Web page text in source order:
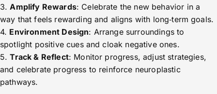
3.Amplify Rewards: Celebrate the new behavior in a
way that feels rewarding and aligns with long‑term goals.
4. Environment Design: Arrange surroundings to
spotlight positive cues and cloak negative ones.
5.Track & Reflect: Monitor progress, adjust strategies,
and celebrate progress to reinforce neuroplastic
pathways.